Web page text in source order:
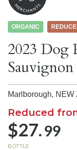
ORGANIC
2023 Dog
Marlborough, NEW
Reduced
$27.99
BOTTLE